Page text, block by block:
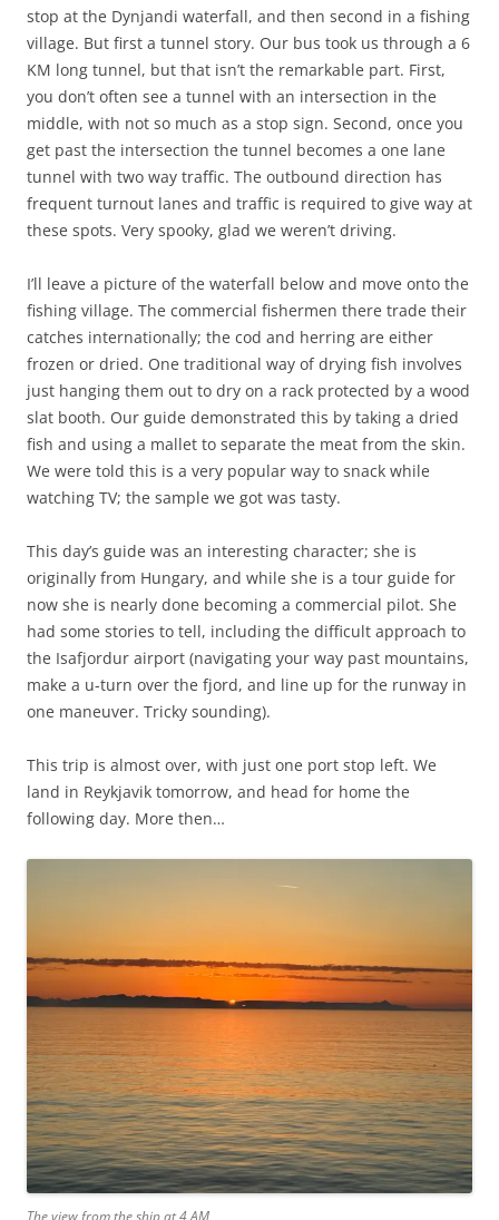
stop at the Dynjandi waterfall, and then second in a fishing
village. But first a tunnel story. Our bus took us through a 6
KM long tunnel, but that isn’t the remarkable part. First,
you don’t often see a tunnel with an intersection in the
middle, with not so much as a stop sign. Second, once you
get past the intersection the tunnel becomes a one lane
tunnel with two way traffic. The outbound direction has
frequent turnout lanes and traffic is required to give way at
these spots. Very spooky, glad we weren’t driving.
I’ll leave a picture of the waterfall below and move onto the
fishing village. The commercial fishermen there trade their
catches internationally; the cod and herring are either
frozen or dried. One traditional way of drying fish involves
just hanging them out to dry on a rack protected by a wood
slat booth. Our guide demonstrated this by taking a dried
fish and using a mallet to separate the meat from the skin.
We were told this is a very popular way to snack while
watching TV; the sample we got was tasty.
This day’s guide was an interesting character; she is
originally from Hungary, and while she is a tour guide for
now she is nearly done becoming a commercial pilot. She
had some stories to tell, including the difficult approach to
the Isafjordur airport (navigating your way past mountains,
make a u-turn over the fjord, and line up for the runway in
one maneuver. Tricky sounding).
This trip is almost over, with just one port stop left. We
land in Reykjavik tomorrow, and head for home the
following day. More then…
The view from the ship at 4 AM